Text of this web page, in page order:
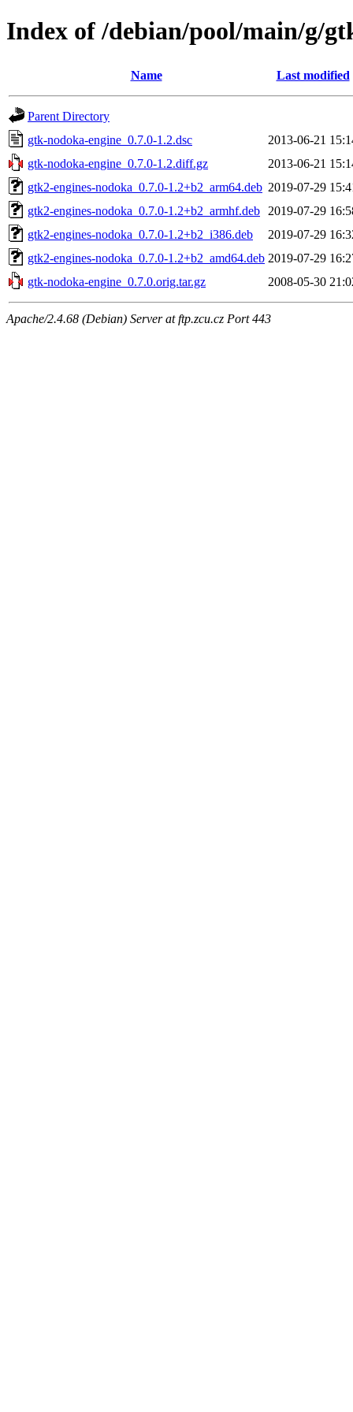
Index of /debian/pool/main/g/
Name Last modified
Parent Directory
gtk-nodoka-engine_0.7.0-1.2.dsc
2013-06-21
gtk-nodoka-engine_0.7.0-1.2.diff.gz
2013-06-21
gtk2-engines-nodoka_0.7.0-1.2+b2_arm64.deb 2019-07-29
gtk2-engines-nodoka_0.7.0-1.2+b2_armhf.deb
2019-07-29
gtk2-engines-nodoka_0.7.0-1.2+b2_i386.deb
2019-07-29
gtk2-engines-nodoka_0.7.0-1.2+b2_amd64.deb 2019-07-29
gtk-nodoka-engine_0.7.0.orig.tar.gz
2008-05-30
Apache/2.4.68 (Debian) Server at ftp.zcu.cz Port 443